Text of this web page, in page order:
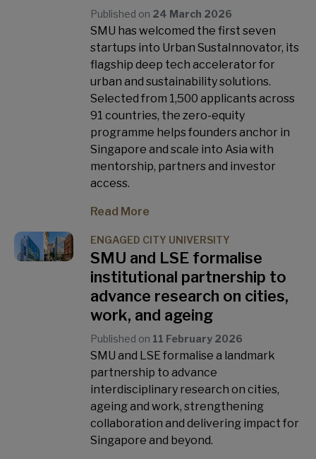
Published on 24 March 2026
SMU has welcomed the first seven
startups into Urban SustaInnovator, its
flagship deep tech accelerator for
urban and sustainability solutions.
Selected from 1,500 applicants across
91 countries, the zero-equity
programme helps founders anchor in
Singapore and scale into Asia with
mentorship, partners and investor
access.
Read More
ENGAGED CITY UNIVERSITY
SMU and LSE formalise
institutional partnership to
advance research on cities,
work, and ageing
Published on 11 February 2026
SMU and LSE formalise a landmark
partnership to advance
interdisciplinary research on cities,
ageing and work, strengthening
collaboration and delivering impact for
Singapore and beyond.